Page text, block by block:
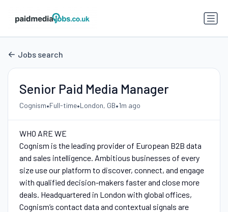
Jobs search
Senior Paid Media Manager
Cognism•Full-time•London, GB•1m ago
WHO ARE WE
Cognism is the leading provider of European B2B data
and sales intelligence. Ambitious businesses of every
size use our platform to discover, connect, and engage
with qualified decision-makers faster and close more
deals. Headquartered in London with global offices,
Cognism’s contact data and contextual signals are